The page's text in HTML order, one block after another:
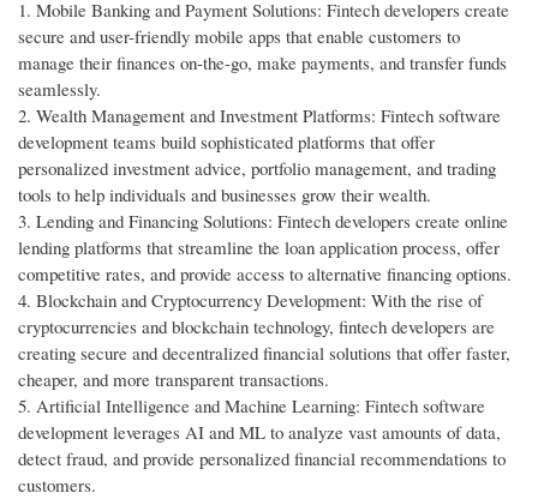
1. Mobile Banking and Payment Solutions: Fintech developers create
secure and user-friendly mobile apps that enable customers to
manage their finances on-the-go, make payments, and transfer funds
seamlessly.
2. Wealth Management and Investment Platforms: Fintech software
development teams build sophisticated platforms that offer
personalized investment advice, portfolio management, and trading
tools to help individuals and businesses grow their wealth.
3. Lending and Financing Solutions: Fintech developers create online
lending platforms that streamline the loan application process, offer
competitive rates, and provide access to alternative financing options.
4. Blockchain and Cryptocurrency Development: With the rise of
cryptocurrencies and blockchain technology, fintech developers are
creating secure and decentralized financial solutions that offer faster,
cheaper, and more transparent transactions.
5. Artificial Intelligence and Machine Learning: Fintech software
development leverages AI and ML to analyze vast amounts of data,
detect fraud, and provide personalized financial recommendations to
customers.